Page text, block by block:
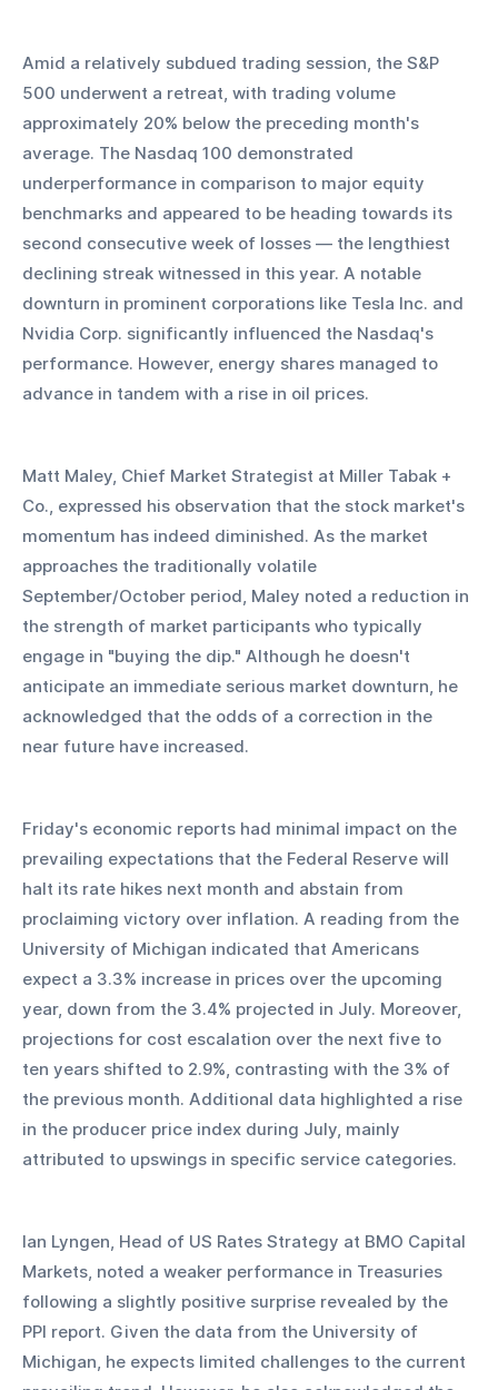
Amid a relatively subdued trading session, the S&P
500 underwent a retreat, with trading volume
approximately 20% below the preceding month's
average. The Nasdaq 100 demonstrated
underperformance in comparison to major equity
benchmarks and appeared to be heading towards its
second consecutive week of losses — the lengthiest
declining streak witnessed in this year. A notable
downturn in prominent corporations like Tesla Inc. and
Nvidia Corp. significantly influenced the Nasdaq's
performance. However, energy shares managed to
advance in tandem with a rise in oil prices.
Matt Maley, Chief Market Strategist at Miller Tabak +
Co., expressed his observation that the stock market's
momentum has indeed diminished. As the market
approaches the traditionally volatile
September/October period, Maley noted a reduction in
the strength of market participants who typically
engage in "buying the dip." Although he doesn't
anticipate an immediate serious market downturn, he
acknowledged that the odds of a correction in the
near future have increased.
Friday's economic reports had minimal impact on the
prevailing expectations that the Federal Reserve will
halt its rate hikes next month and abstain from
proclaiming victory over inflation. A reading from the
University of Michigan indicated that Americans
expect a 3.3% increase in prices over the upcoming
year, down from the 3.4% projected in July. Moreover,
projections for cost escalation over the next five to
ten years shifted to 2.9%, contrasting with the 3% of
the previous month. Additional data highlighted a rise
in the producer price index during July, mainly
attributed to upswings in specific service categories.
Ian Lyngen, Head of US Rates Strategy at BMO Capital
Markets, noted a weaker performance in Treasuries
following a slightly positive surprise revealed by the
PPI report. Given the data from the University of
Michigan, he expects limited challenges to the current